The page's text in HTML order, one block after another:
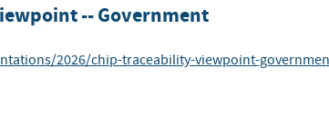
-- Government
2026/chip-traceability-viewpoint-